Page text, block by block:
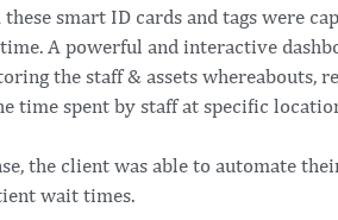
smart ID cards and tags were
A powerful and interactive
the staff & assets whereabouts,
time spent by staff at specific
the client was able to automate
wait times.